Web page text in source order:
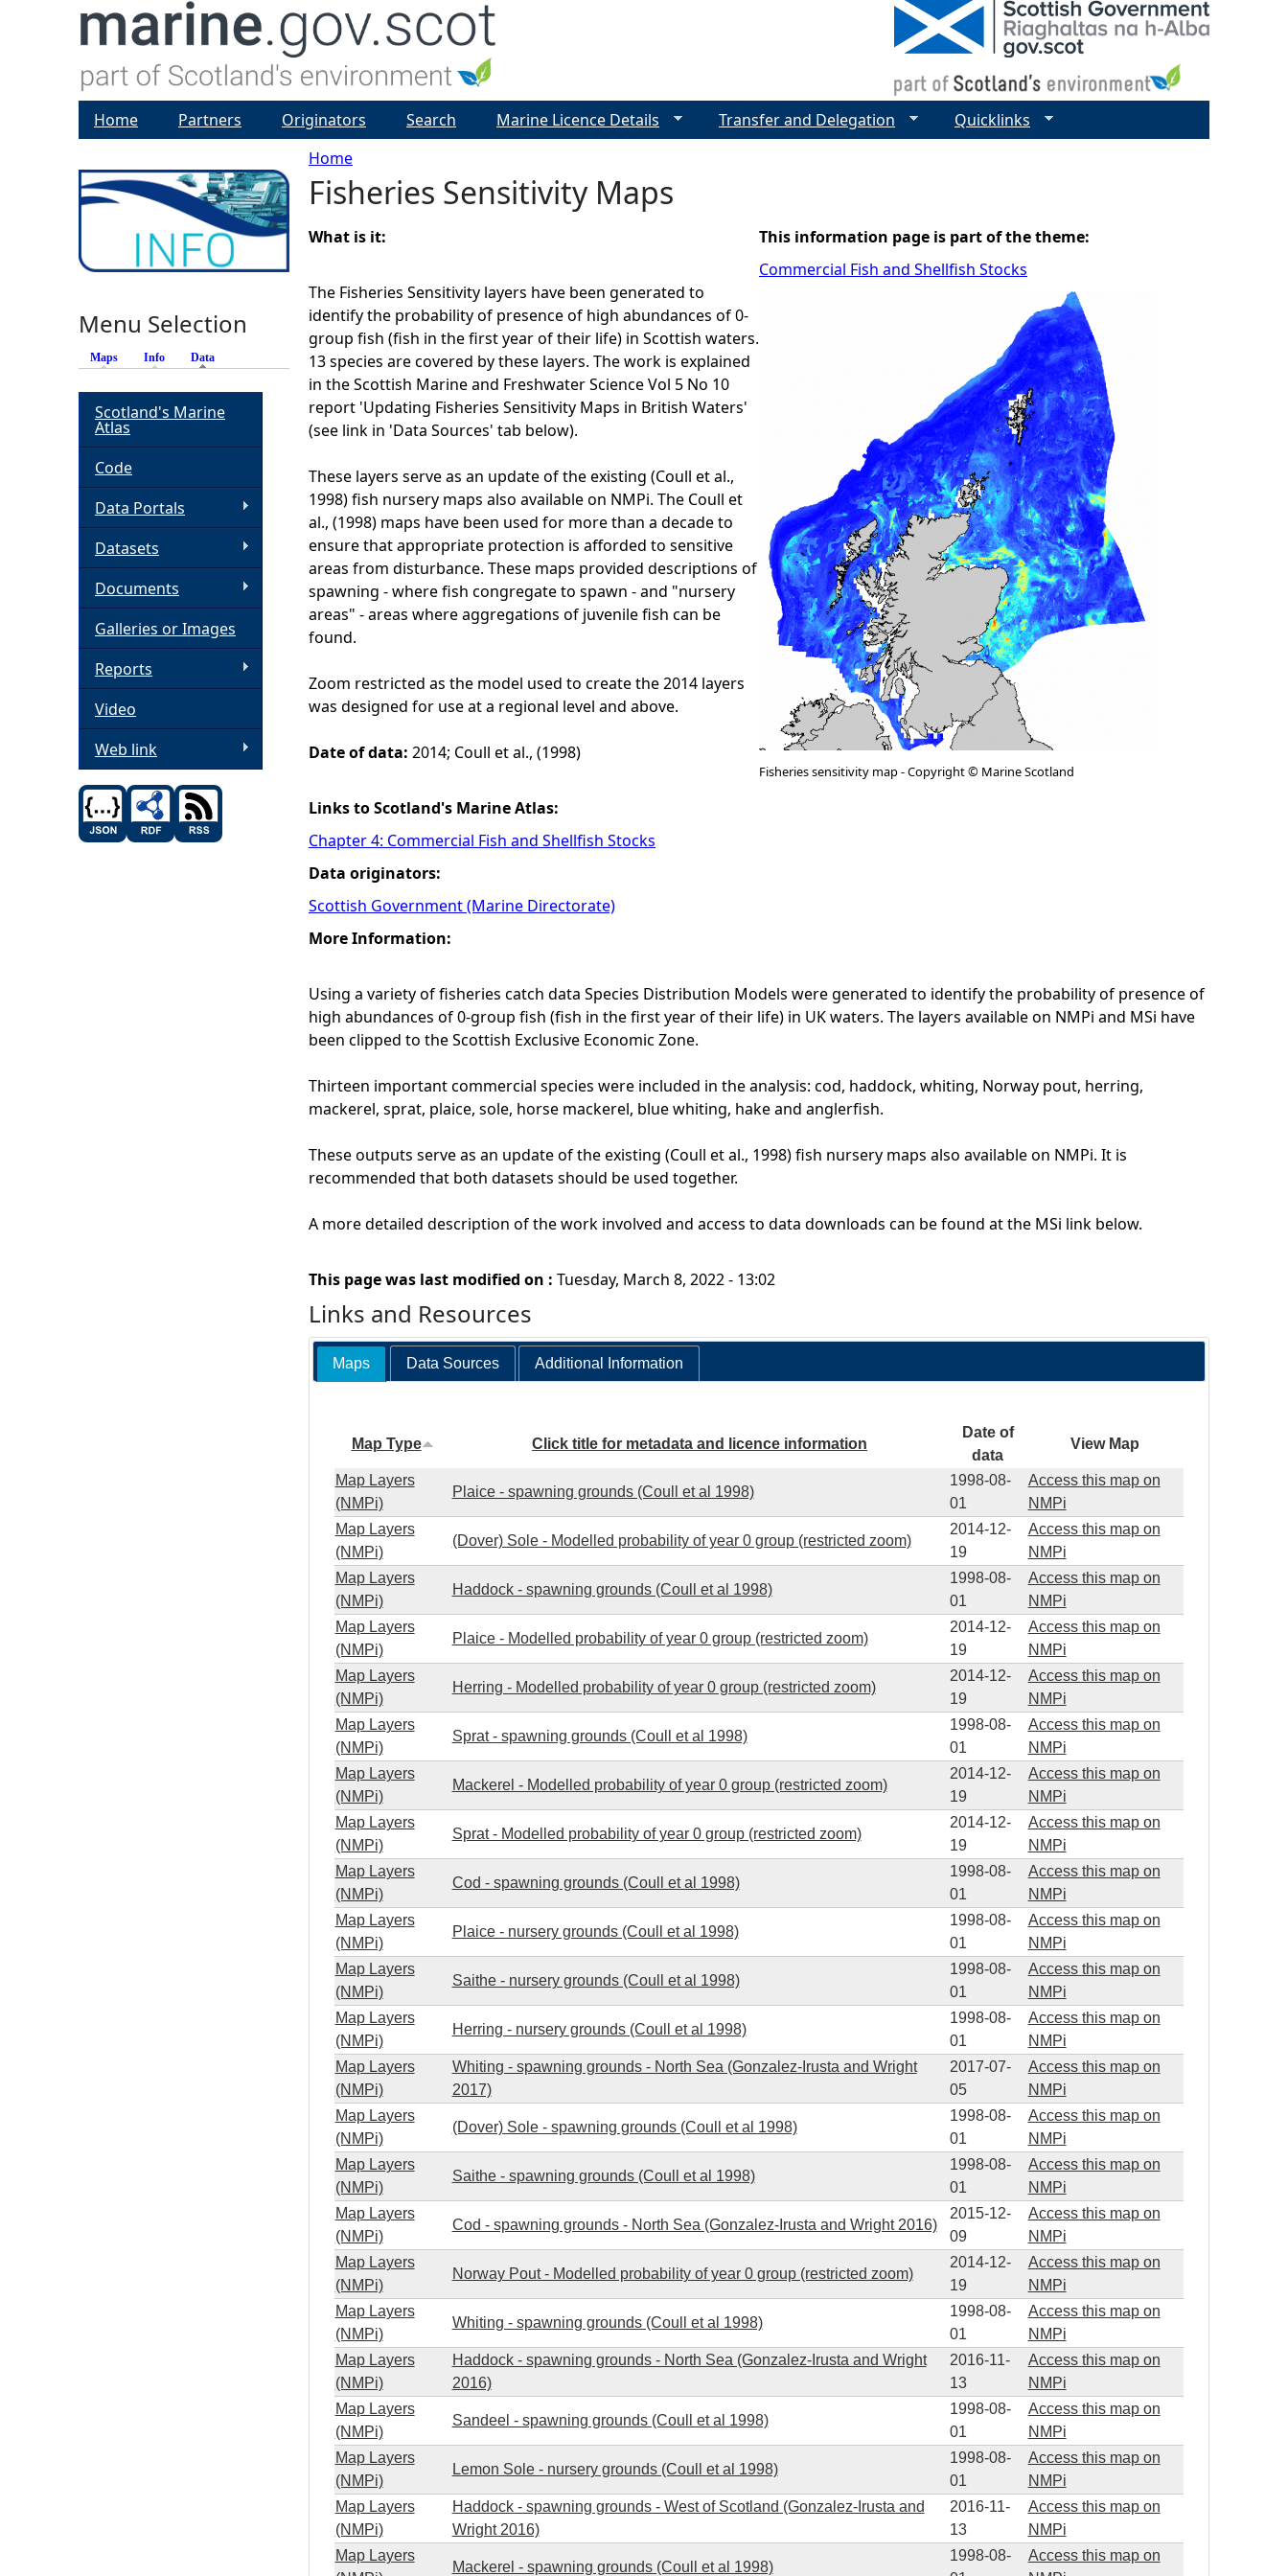
Y
o
u
a
r
e
h
e
r
e
Home
Fisheries Sensitivity Maps
What is it:
The Fisheries Sensitivity layers have been generated to
identify the probability of presence of high abundances of 0-
group fish (fish in the first year of their life) in Scottish waters.
13 species are covered by these layers. The work is explained
in the Scottish Marine and Freshwater Science Vol 5 No 10
report 'Updating Fisheries Sensitivity Maps in British Waters'
(see link in 'Data Sources' tab below).
These layers serve as an update of the existing (Coull et al.,
1998) fish nursery maps also available on NMPi. The Coull et
al., (1998) maps have been used for more than a decade to
ensure that appropriate protection is afforded to sensitive
areas from disturbance. These maps provided descriptions of
spawning - where fish congregate to spawn - and "nursery
areas" - areas where aggregations of juvenile fish can be
found.
Zoom restricted as the model used to create the 2014 layers
was designed for use at a regional level and above.
Date of data: 2014; Coull et al., (1998)
Links to Scotland's Marine Atlas:
Chapter 4: Commercial Fish and Shellfish Stocks
Data originators:
Scottish Government (Marine Directorate)
This information page is part of the theme:
Commercial Fish and Shellfish Stocks
Fisheries sensitivity map - Copyright © Marine Scotland
More Information:
Using a variety of fisheries catch data Species Distribution Models were generated to identify the probability of presence of
high abundances of 0-group fish (fish in the first year of their life) in UK waters. The layers available on NMPi and MSi have
been clipped to the Scottish Exclusive Economic Zone.
Thirteen important commercial species were included in the analysis: cod, haddock, whiting, Norway pout, herring,
mackerel, sprat, plaice, sole, horse mackerel, blue whiting, hake and anglerfish.
These outputs serve as an update of the existing (Coull et al., 1998) fish nursery maps also available on NMPi. It is
recommended that both datasets should be used together.
A more detailed description of the work involved and access to data downloads can be found at the MSi link below.
This page was last modified on : Tuesday, March 8, 2022 - 13:02
Links and Resources
Maps Data Sources Additional Information
Map Type Click title for metadata and licence information
Date of
data
View Map
Map Layers
(NMPi)
Plaice - spawning grounds (Coull et al 1998)
1998-08-
01
Access this map on
NMPi
Map Layers
(NMPi)
(Dover) Sole - Modelled probability of year 0 group (restricted zoom)
2014-12-
19
Access this map on
NMPi
Map Layers
(NMPi)
Haddock - spawning grounds (Coull et al 1998)
1998-08-
01
Access this map on
NMPi
Map Layers
(NMPi)
Plaice - Modelled probability of year 0 group (restricted zoom)
2014-12-
19
Access this map on
NMPi
Map Layers
(NMPi)
Herring - Modelled probability of year 0 group (restricted zoom)
2014-12-
19
Access this map on
NMPi
Map Layers
(NMPi)
Sprat - spawning grounds (Coull et al 1998)
1998-08-
01
Access this map on
NMPi
Map Layers
(NMPi)
Mackerel - Modelled probability of year 0 group (restricted zoom)
2014-12-
19
Access this map on
NMPi
Map Layers
(NMPi)
Sprat - Modelled probability of year 0 group (restricted zoom)
2014-12-
19
Access this map on
NMPi
Map Layers
(NMPi)
Cod - spawning grounds (Coull et al 1998)
1998-08-
01
Access this map on
NMPi
Map Layers
(NMPi)
Plaice - nursery grounds (Coull et al 1998)
1998-08-
01
Access this map on
NMPi
Map Layers
(NMPi)
Saithe - nursery grounds (Coull et al 1998)
1998-08-
01
Access this map on
NMPi
Map Layers
(NMPi)
Herring - nursery grounds (Coull et al 1998)
1998-08-
01
Access this map on
NMPi
Map Layers
(NMPi)
Whiting - spawning grounds - North Sea (Gonzalez-Irusta and Wright
2017)
2017-07-
05
Access this map on
NMPi
Map Layers
(NMPi)
(Dover) Sole - spawning grounds (Coull et al 1998)
1998-08-
01
Access this map on
NMPi
Map Layers
(NMPi)
Saithe - spawning grounds (Coull et al 1998)
1998-08-
01
Access this map on
NMPi
Map Layers
(NMPi)
Cod - spawning grounds - North Sea (Gonzalez-Irusta and Wright 2016)
2015-12-
09
Access this map on
NMPi
Map Layers
(NMPi)
Norway Pout - Modelled probability of year 0 group (restricted zoom)
2014-12-
19
Access this map on
NMPi
Map Layers
(NMPi)
Whiting - spawning grounds (Coull et al 1998)
1998-08-
01
Access this map on
NMPi
Map Layers
(NMPi)
Haddock - spawning grounds - North Sea (Gonzalez-Irusta and Wright
2016)
2016-11-
13
Access this map on
NMPi
Map Layers
(NMPi)
Sandeel - spawning grounds (Coull et al 1998)
1998-08-
01
Access this map on
NMPi
Map Layers
(NMPi)
Lemon Sole - nursery grounds (Coull et al 1998)
1998-08-
01
Access this map on
NMPi
Map Layers
(NMPi)
Haddock - spawning grounds - West of Scotland (Gonzalez-Irusta and
Wright 2016)
2016-11-
13
Access this map on
NMPi
Map Layers
Mackerel - spawning grounds (Coull et al 1998)
1998-08-
Access this map on
Home Partners Originators Search Marine Licence Details Transfer and Delegation Quicklinks
Menu Selection
Maps Info Data
Scotland's Marine
Atlas
Code
Data Portals
Datasets
Documents
Galleries or Images
Reports
Video
Web link